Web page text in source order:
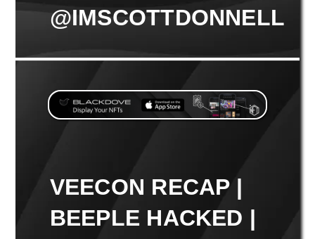
@IMSCOTTDONNELL
VEECON RECAP |
BEEPLE HACKED |